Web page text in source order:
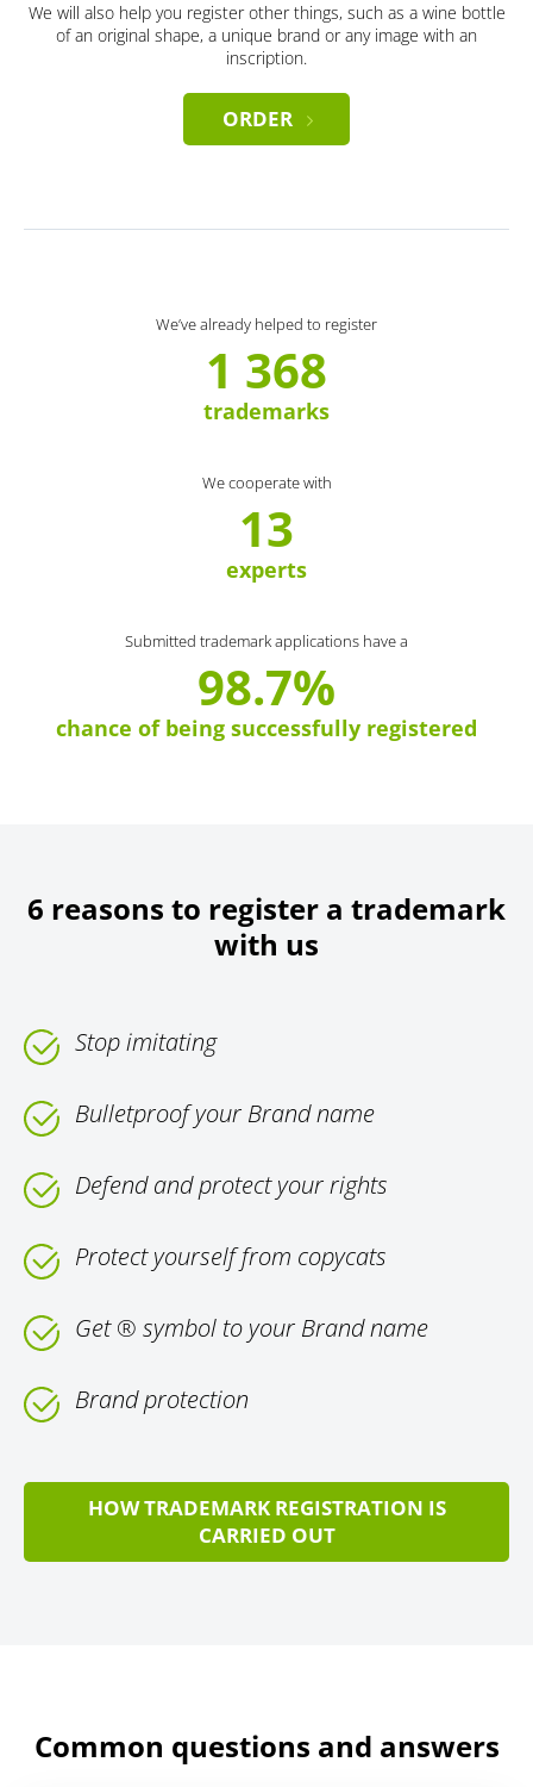
We will also help you register other things, such as a wine bottle
of an original shape, a unique brand or any image with an
inscription.
ORDER
We’ve already helped to register
1 368
trademarks
We cooperate with
13
experts
Submitted trademark applications have a
98.7%
chance of being successfully registered
6 reasons to register a trademark
with us
Stop imitating
Bulletproof your Brand name
Defend and protect your rights
Protect yourself from copycats
Get ® symbol to your Brand name
Brand protection
HOW TRADEMARK REGISTRATION IS
CARRIED OUT
Common questions and answers